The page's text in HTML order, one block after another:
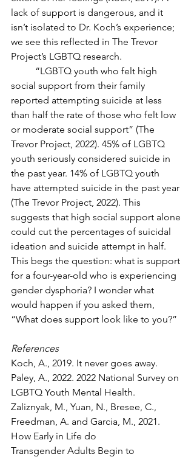
lack of support is dangerous, and it
isn’t isolated to Dr. Koch’s experience;
we see this reflected in The Trevor
Project’s LGBTQ research.
social support from their family
reported attempting suicide at less
than half the rate of those who felt low
or moderate social support” (The
Trevor Project, 2022). 45% of LGBTQ
youth seriously considered suicide in
the past year. 14% of LGBTQ youth
have attempted suicide in the past year
(The Trevor Project, 2022). This
suggests that high social support alone
could cut the percentages of suicidal
ideation and suicide attempt in half.
This begs the question: what is support
for a four-year-old who is experiencing
gender dysphoria? I wonder what
would happen if you asked them,
“What does support look like to you?”
References
Koch, A., 2019. It never goes away.
Paley, A., 2022. 2022 National Survey on
LGBTQ Youth Mental Health.
Zaliznyak, M., Yuan, N., Bresee, C.,
Freedman, A. and Garcia, M., 2021.
How Early in Life do
Transgender Adults Begin to